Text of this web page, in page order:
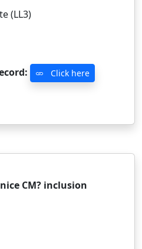
(LL3)
Click here
CM? inclusion